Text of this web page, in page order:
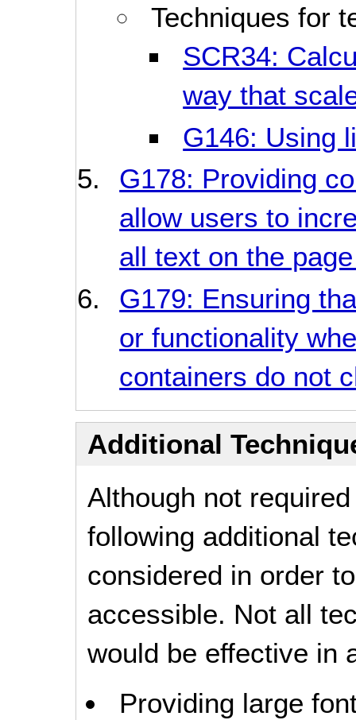
Techniques for
SCR34:
way that
G146: Using
G178: Providing
allow users to
all text on the
G179: Ensuring
or functionality
containers do not
Additional
Although not
following additional
considered in order
accessible. Not all
would be effective in
Providing large